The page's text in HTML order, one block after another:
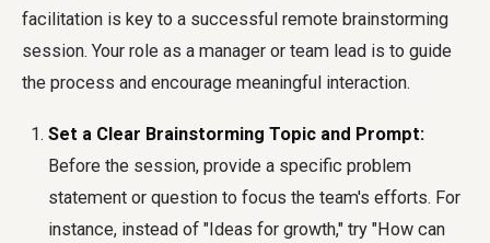
facilitation is key to a successful remote brainstorming
session. Your role as a manager or team lead is to guide
the process and encourage meaningful interaction.
Set a Clear Brainstorming Topic and Prompt:
Before the session, provide a specific problem
statement or question to focus the team's efforts. For
instance, instead of "Ideas for growth," try "How can